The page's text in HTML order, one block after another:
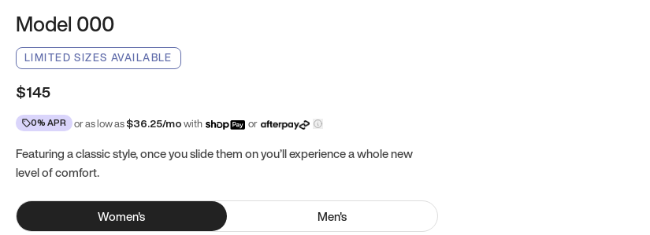
Model 000
LIMITED SIZES AVAILABLE
$145
0% APR or as low as$36.25/mowith or
Featuring a classic style, once you slide them on you’ll experience a whole new
level of comfort.
Women's Men's